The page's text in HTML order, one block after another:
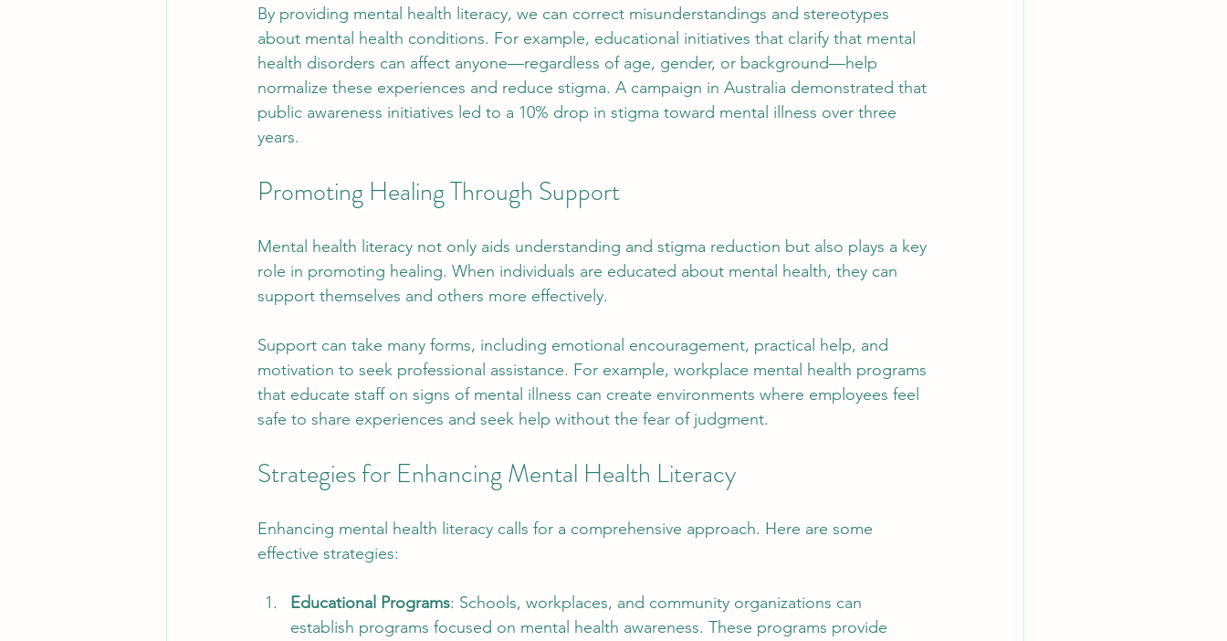
By providing mental health literacy, we can correct misunderstandings and stereotypes
about mental health conditions. For example, educational initiatives that clarify that mental
health disorders can affect anyone—regardless of age, gender, or background—help
normalize these experiences and reduce stigma. A campaign in Australia demonstrated that
public awareness initiatives led to a 10% drop in stigma toward mental illness over three
years.
Promoting Healing Through Support
Mental health literacy not only aids understanding and stigma reduction but also plays a key
role in promoting healing. When individuals are educated about mental health, they can
support themselves and others more effectively.
Support can take many forms, including emotional encouragement, practical help, and
motivation to seek professional assistance. For example, workplace mental health programs
that educate staff on signs of mental illness can create environments where employees feel
safe to share experiences and seek help without the fear of judgment.
Strategies for Enhancing Mental Health Literacy
Enhancing mental health literacy calls for a comprehensive approach. Here are some
effective strategies:
Educational Programs: Schools, workplaces, and community organizations can
establish programs focused on mental health awareness. These programs provide